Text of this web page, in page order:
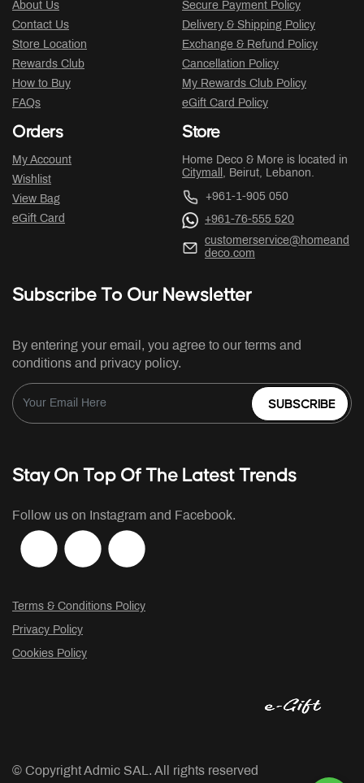
About Us
Contact Us
Store Location
Rewards Club
How to Buy
FAQs
Secure Payment Policy
Delivery & Shipping Policy
Exchange & Refund Policy
Cancellation Policy
My Rewards Club Policy
eGift Card Policy
Orders
My Account
Wishlist
View Bag
eGift Card
Store
Home Deco & More is located in
Citymall , Beirut, Lebanon.
+961-1-905 050
+961-76-555 520
customerservice@homeand
deco.com
Subscribe To Our Newsletter
By entering your email, you agree to our terms and
conditions and privacy policy.
SUBSCRIBE
Stay On Top Of The Latest Trends
Follow us on Instagram and Facebook.
Terms & Conditions Policy
Privacy Policy
Cookies Policy
© Copyright Admic SAL. All rights reserved